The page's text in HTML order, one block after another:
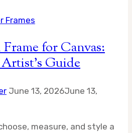
Frames
for Canvas:
Guide
June 13, 2026June 13,
measure, and style a